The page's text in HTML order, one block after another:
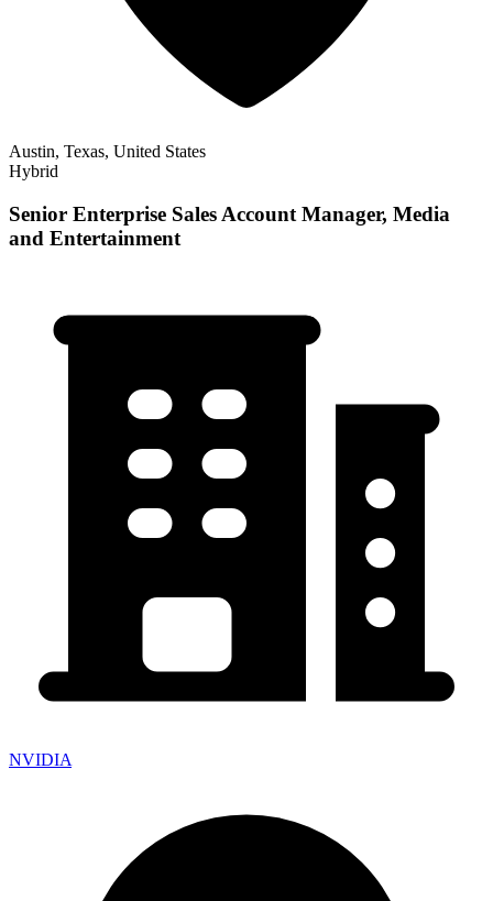
Austin, Texas, United States
Hybrid
Senior Enterprise Sales Account Manager, Media
and Entertainment
NVIDIA